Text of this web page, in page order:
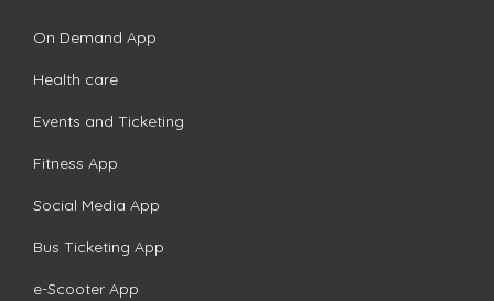
On Demand App
Health care
Events and Ticketing
Fitness App
Social Media App
Bus Ticketing App
e-Scooter App